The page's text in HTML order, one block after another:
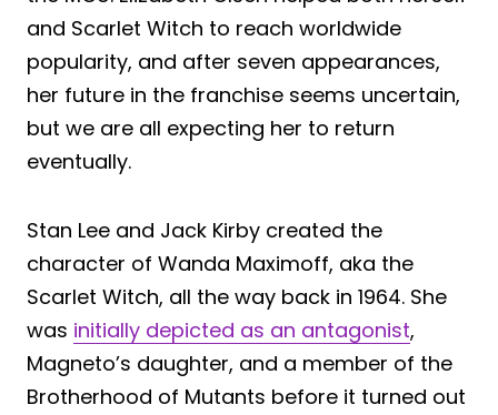
and Scarlet Witch to reach worldwide
popularity, and after seven appearances,
her future in the franchise seems uncertain,
but we are all expecting her to return
eventually.
Stan Lee and Jack Kirby created the
character of Wanda Maximoff, aka the
Scarlet Witch, all the way back in 1964. She
was initially depicted as an antagonist,
Magneto’s daughter, and a member of the
Brotherhood of Mutants before it turned out